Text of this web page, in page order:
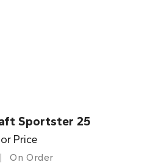
Sportster 25
Price
On Order